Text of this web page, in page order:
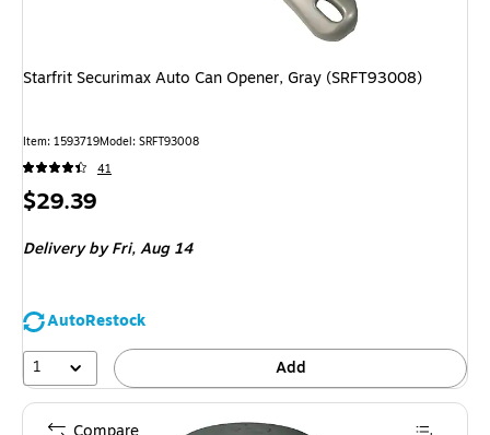
Starfrit Securimax Auto Can Opener, Gray (SRFT93008)
Item: 1593719Model: SRFT93008
41
Price
$29.39
Deliveryby Fri, Aug 14
AutoRestock
1
Add